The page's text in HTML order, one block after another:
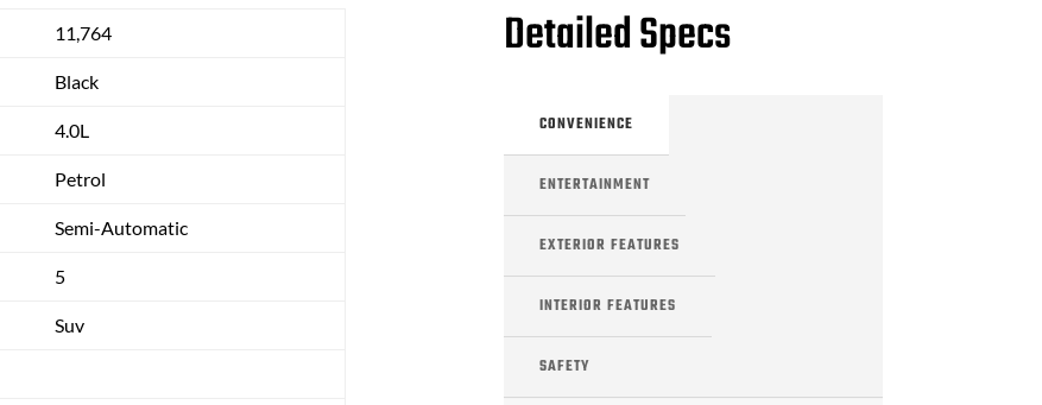
11,764
Black
4.0L
Petrol
Semi-Automatic
5
Suv
Detailed Specs
CONVENIENCE
ENTERTAINMENT
EXTERIOR FEATURES
INTERIOR FEATURES
SAFETY